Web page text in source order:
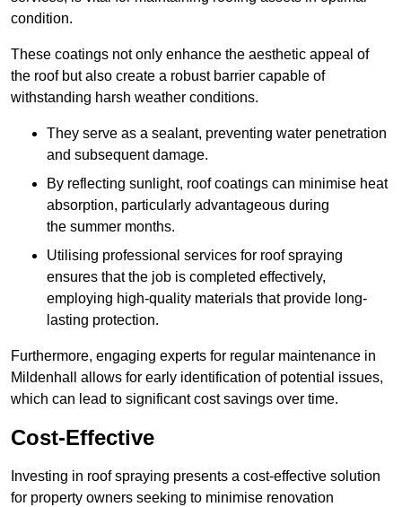
condition.
These coatings not only enhance the aesthetic appeal of
the roof but also create a robust barrier capable of
withstanding harsh weather conditions.
They serve as a sealant, preventing water penetration
and subsequent damage.
By reflecting sunlight, roof coatings can minimise heat
absorption, particularly advantageous during
the summer months.
Utilising professional services for roof spraying
ensures that the job is completed effectively,
employing high-quality materials that provide long-
lasting protection.
Furthermore, engaging experts for regular maintenance in
Mildenhall allows for early identification of potential issues,
which can lead to significant cost savings over time.
Cost-Effective
Investing in roof spraying presents a cost-effective solution
for property owners seeking to minimise renovation